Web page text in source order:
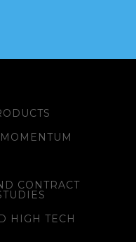
MOMENTUM
CONTRACT
HIGH TECH